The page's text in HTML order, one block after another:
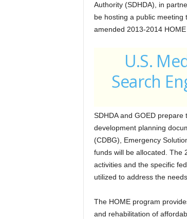
Authority (SDHDA), in
be hosting a public meeting
amended 2013-2014
U.S.
Search
SDHDA and GOED
development planning
(CDBG), Emergency
funds will be allocated. The
activities and the specific
utilized to address the
The HOME program
and rehabilitation of